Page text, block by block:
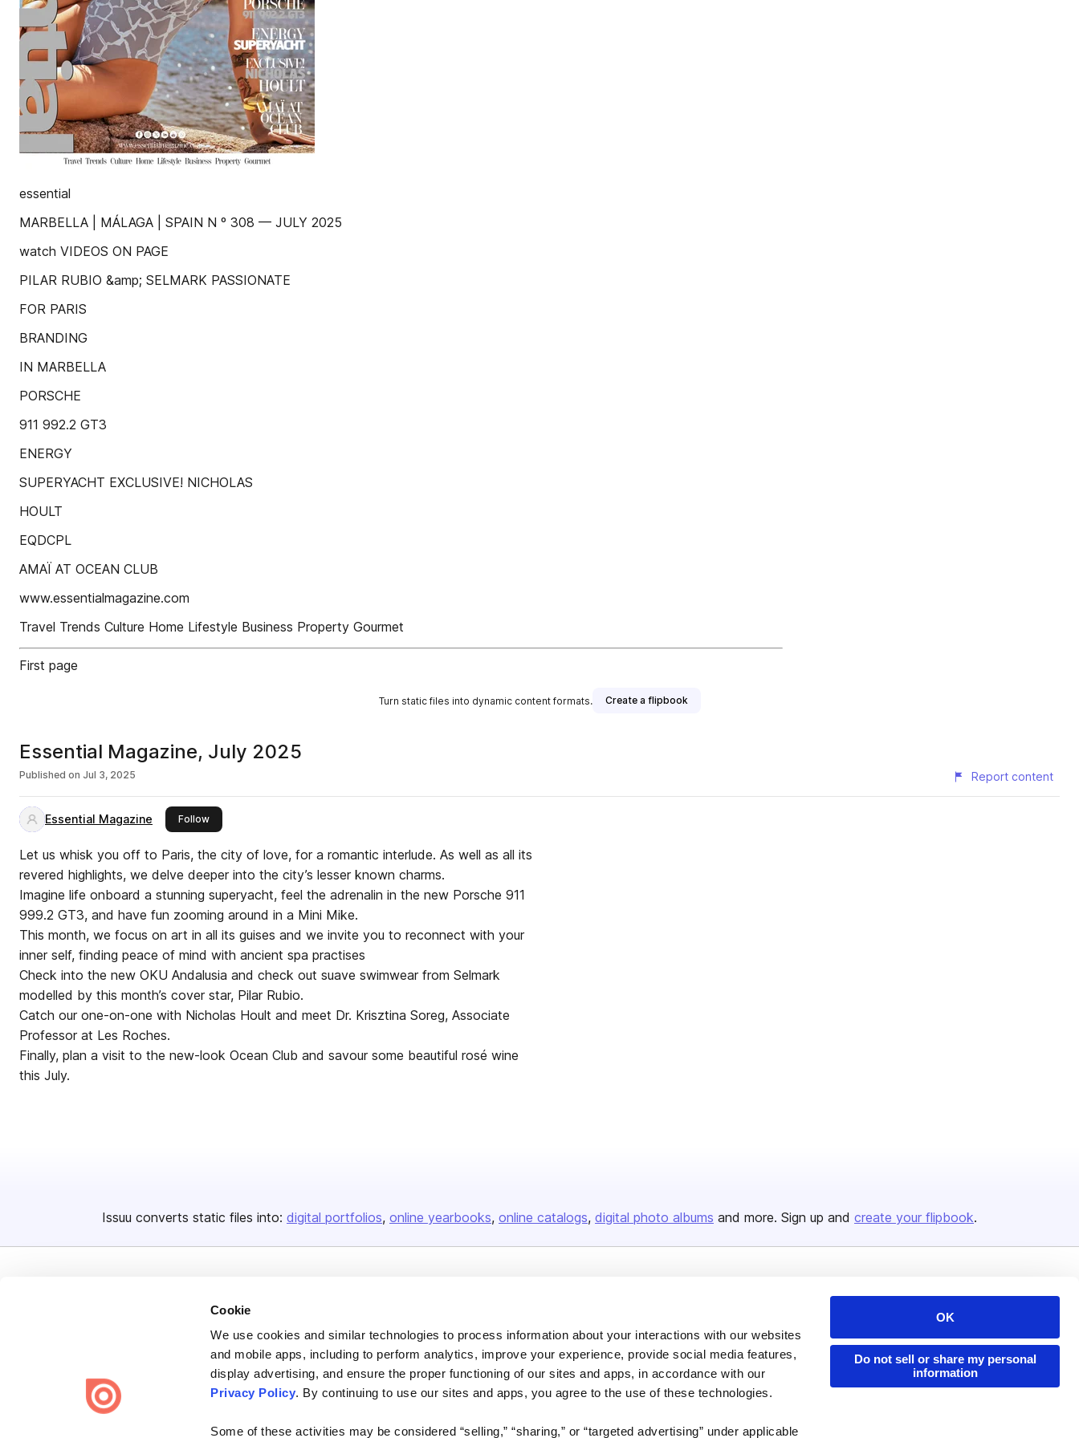
Cookie
We use cookies and similar technologies to process information about your interactions with our websites
and mobile apps, including to perform analytics, improve your experience, provide social media features,
display advertising, and ensure the proper functioning of our sites and apps, in accordance with our
Privacy Policy. By continuing to use our sites and apps, you agree to the use of these technologies.
Some of these activities may be considered “selling,” “sharing,” or “targeted advertising” under applicable
OK
Do not sell or share my personal
information
essential
MARBELLA | MÁLAGA | SPAIN N º 308 — JULY 2025
watch VIDEOS ON PAGE
PILAR RUBIO &amp; SELMARK PASSIONATE
FOR PARIS
BRANDING
IN MARBELLA
PORSCHE
911 992.2 GT3
ENERGY
SUPERYACHT EXCLUSIVE! NICHOLAS
HOULT
EQDCPL
AMAÏ AT OCEAN CLUB
www.essentialmagazine.com
Travel Trends Culture Home Lifestyle Business Property Gourmet
First page
Turn static files into dynamic content formats. Create a flipbook
Essential Magazine, July 2025
Published on Jul 3, 2025 Report content
Essential Magazine Followthis publisher
Let us whisk you off to Paris, the city of love, for a romantic interlude. As well as all its
revered highlights, we delve deeper into the city’s lesser known charms.
Imagine life onboard a stunning superyacht, feel the adrenalin in the new Porsche 911
999.2 GT3, and have fun zooming around in a Mini Mike.
This month, we focus on art in all its guises and we invite you to reconnect with your
inner self, finding peace of mind with ancient spa practises
Check into the new OKU Andalusia and check out suave swimwear from Selmark
modelled by this month’s cover star, Pilar Rubio.
Catch our one-on-one with Nicholas Hoult and meet Dr. Krisztina Soreg, Associate
Professor at Les Roches.
Finally, plan a visit to the new-look Ocean Club and savour some beautiful rosé wine
this July.
Issuu converts static files into: digital portfolios online yearbooks online catalogs digital photo albums and more. Sign up and create your flipbook.
Create once, share everywhere.
Issuu turns PDFs and other files into interactive flipbooks and
Plans & Pricing
Press
Contact
Features
Flipbook
Industries
Resources
Developers
Publisher Directory
Redeem Code